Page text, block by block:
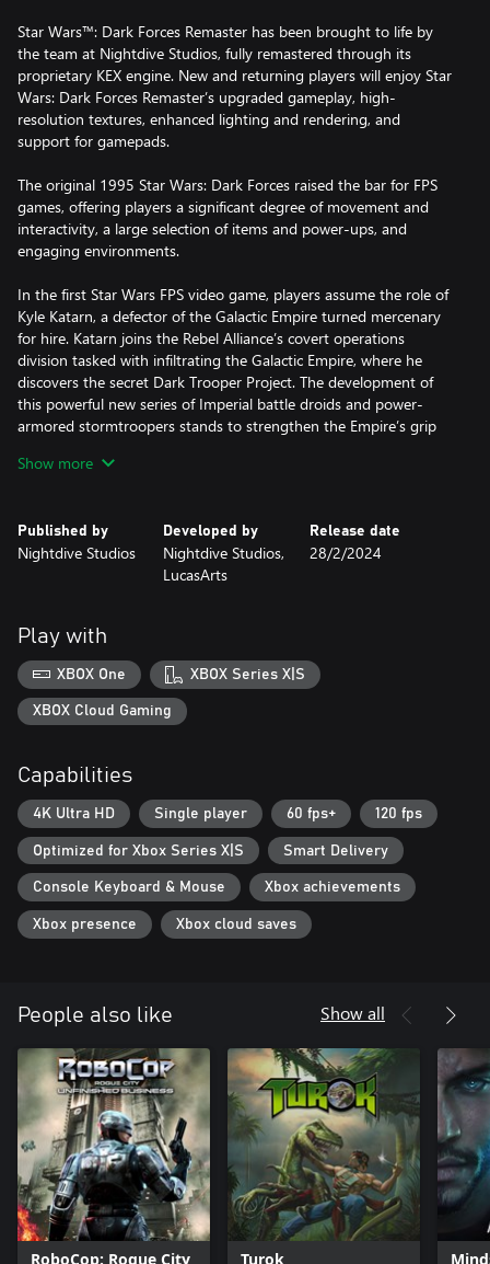
Star Wars™: Dark Forces Remaster has been brought to life by
the team at Nightdive Studios, fully remastered through its
proprietary KEX engine. New and returning players will enjoy Star
Wars: Dark Forces Remaster’s upgraded gameplay, high-
resolution textures, enhanced lighting and rendering, and
support for gamepads.
The original 1995 Star Wars: Dark Forces raised the bar for FPS
games, offering players a significant degree of movement and
interactivity, a large selection of items and power-ups, and
engaging environments.
In the first Star Wars FPS video game, players assume the role of
Kyle Katarn, a defector of the Galactic Empire turned mercenary
for hire. Katarn joins the Rebel Alliance’s covert operations
division tasked with infiltrating the Galactic Empire, where he
discovers the secret Dark Trooper Project. The development of
this powerful new series of Imperial battle droids and power-
armored stormtroopers stands to strengthen the Empire’s grip
Show more
Published by
Nightdive Studios
Developed by
Nightdive Studios,
LucasArts
Release date
28/2/2024
Play with
XBOX One XBOX Series X|S
XBOX Cloud Gaming
Capabilities
4K Ultra HD Single player 60 fps+ 120 fps
Optimized for Xbox Series X|S Smart Delivery
Console Keyboard & Mouse Xbox achievements
Xbox presence Xbox cloud saves
People also like Show all
RoboCop: Rogue City Turok